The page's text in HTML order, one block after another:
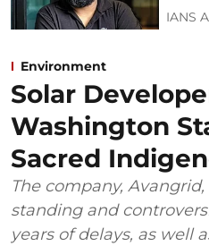
IANS
Environment
Solar
Washington
Sacred
The company,
standing and
years of delays, as well